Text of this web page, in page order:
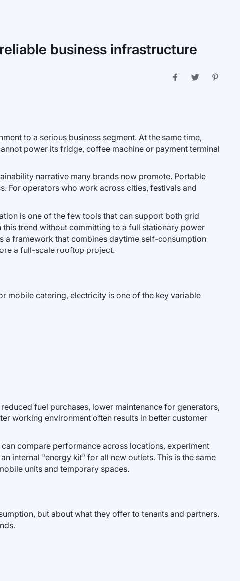
business infrastructure
to a serious business segment. At the same time,
power its fridge, coffee machine or payment terminal
narrative many brands now promote. Portable
For operators who work across cities, festivals and
is one of the few tools that can support both grid
trend without committing to a full stationary power
a framework that combines daytime self-consumption
a full-scale rooftop project.
mobile catering, electricity is one of the key variable
fuel purchases, lower maintenance for generators,
working environment often results in better customer
compare performance across locations, experiment
internal "energy kit" for all new outlets. This is the same
units and temporary spaces.
but about what they offer to tenants and partners.